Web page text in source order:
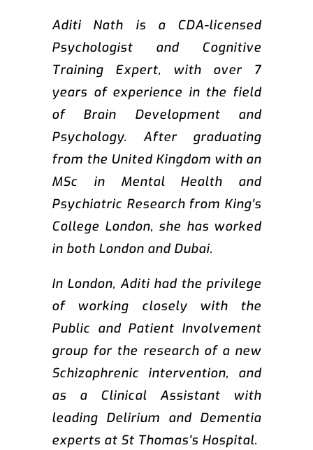
Aditi Nath is a CDA-licensed
Psychologist and Cognitive
Training Expert, with over 7
years of experience in the field
of Brain Development and
Psychology. After graduating
from the United Kingdom with an
MSc in Mental Health and
Psychiatric Research from King's
College London, she has worked
in both London and Dubai.
In London, Aditi had the privilege
of working closely with the
Public and Patient Involvement
group for the research of a new
Schizophrenic intervention, and
as a Clinical Assistant with
leading Delirium and Dementia
experts at St Thomas's Hospital.